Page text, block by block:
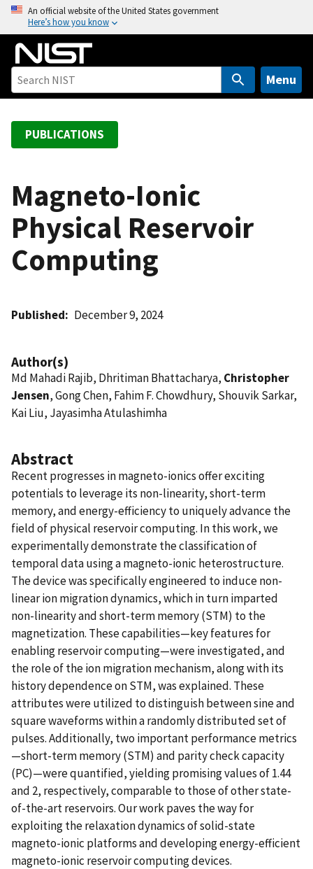
o
An official website of the United States government
Here’s how you know
Menu
PUBLICATIONS
Magneto-Ionic
Physical Reservoir
Computing
Published December 9, 2024
Author(s)
Md Mahadi Rajib, Dhritiman Bhattacharya, Christopher
Jensen, Gong Chen, Fahim F. Chowdhury, Shouvik Sarkar,
Kai Liu, Jayasimha Atulashimha
Abstract
Recent progresses in magneto-ionics offer exciting
potentials to leverage its non-linearity, short-term
memory, and energy-efficiency to uniquely advance the
field of physical reservoir computing. In this work, we
experimentally demonstrate the classification of
temporal data using a magneto-ionic heterostructure.
The device was specifically engineered to induce non-
linear ion migration dynamics, which in turn imparted
non-linearity and short-term memory (STM) to the
magnetization. These capabilities—key features for
enabling reservoir computing—were investigated, and
the role of the ion migration mechanism, along with its
history dependence on STM, was explained. These
attributes were utilized to distinguish between sine and
square waveforms within a randomly distributed set of
pulses. Additionally, two important performance metrics
—short-term memory (STM) and parity check capacity
(PC)—were quantified, yielding promising values of 1.44
and 2, respectively, comparable to those of other state-
of-the-art reservoirs. Our work paves the way for
exploiting the relaxation dynamics of solid-state
magneto-ionic platforms and developing energy-efficient
magneto-ionic reservoir computing devices.